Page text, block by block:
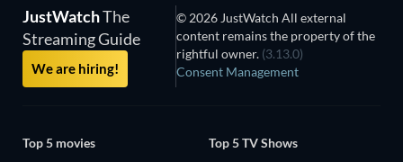
JustWatchThe
Streaming Guide
We are hiring!
© 2026 JustWatch All external
content remains the property of the
rightful owner. (3.13.0)
Consent Management
Top 5 movies
Top 5 TV Shows